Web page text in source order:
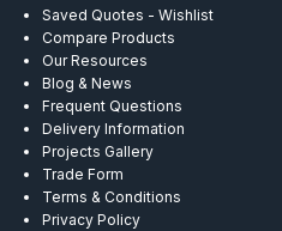
Saved Quotes - Wishlist
Compare Products
Our Resources
Blog & News
Frequent Questions
Delivery Information
Projects Gallery
Trade Form
Terms & Conditions
Privacy Policy